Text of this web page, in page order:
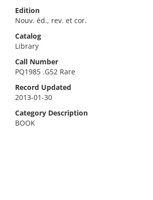
Edition
Nouv. éd., rev. et cor.
Catalog
Library
Call Number
PQ1985 .G52 Rare
Record Updated
2013-01-30
Category Description
BOOK